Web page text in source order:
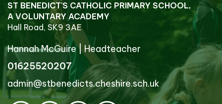
ST BENEDICT'S CATHOLIC PRIMARY SCHOOL,
A VOLUNTARY ACADEMY
Hall Road, SK9 3AE
Hannah McGuire| Headteacher
01625520207
admin@stbenedicts.cheshire.sch.uk